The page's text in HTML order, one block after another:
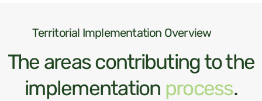
Territorial Implementation Overview
The areas contributing to the
implementation process.